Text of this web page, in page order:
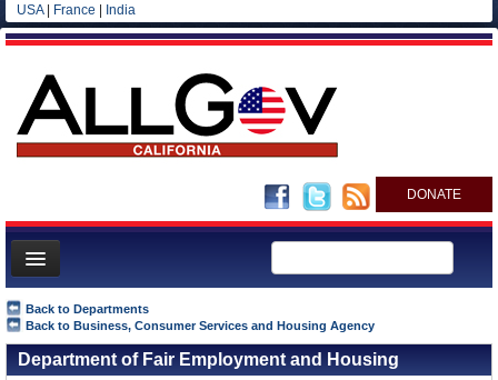
USA| France India
DONATE
Home
News
All officials
Back to Departments
Back to Business, Consumer Services and Housing Agency
Department of Fair Employment and Housing